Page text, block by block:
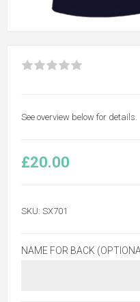
See overview below for details.
£20.00
SKU: SX701
NAME FOR BACK